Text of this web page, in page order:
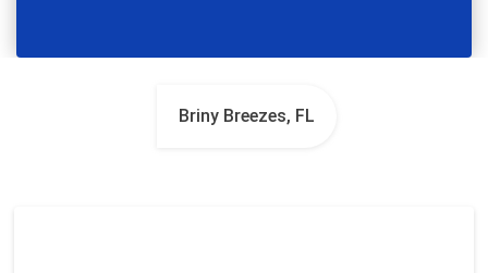
Briny Breezes, FL